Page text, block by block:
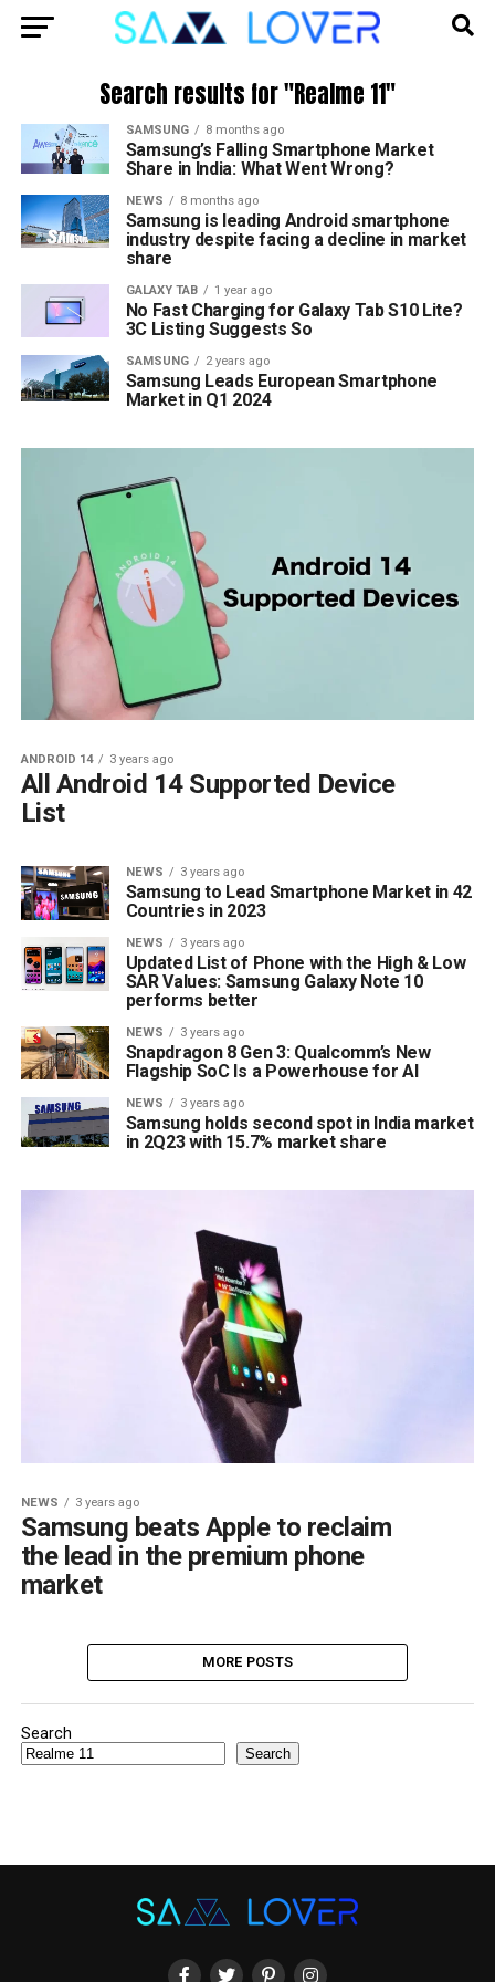
Search results for "Realme 11"
SAMSUNG 8 months ago
Samsung’s Falling Smartphone Market
Share in India: What Went Wrong?
NEWS 8 months ago
Samsung is leading Android smartphone
industry despite facing a decline in market
share
GALAXY TAB 1 year ago
No Fast Charging for Galaxy Tab S10 Lite?
3C Listing Suggests So
SAMSUNG 2 years ago
Samsung Leads European Smartphone
Market in Q1 2024
ANDROID 14 3 years ago
All Android 14 Supported Device
List
NEWS 3 years ago
Samsung to Lead Smartphone Market in 42
Countries in 2023
NEWS 3 years ago
Updated List of Phone with the High & Low
SAR Values: Samsung Galaxy Note 10
performs better
NEWS 3 years ago
Snapdragon 8 Gen 3: Qualcomm’s New
Flagship SoC Is a Powerhouse for AI
NEWS 3 years ago
Samsung holds second spot in India market
in 2Q23 with 15.7% market share
NEWS 3 years ago
Samsung beats Apple to reclaim
the lead in the premium phone
market
MORE POSTS
Search
Search